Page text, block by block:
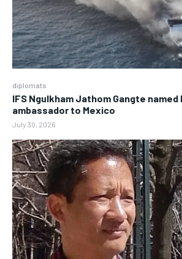
diplomats
IFS Ngulkham Jathom Gangte named
ambassador to Mexico
July 30, 2026